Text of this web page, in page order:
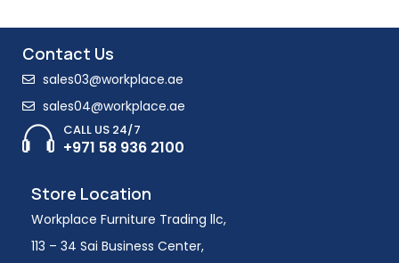
Contact Us
sales03@workplace.ae
sales04@workplace.ae
CALL US 24/7
+971 58 936 2100
Store Location
Workplace Furniture Trading llc,
113 – 34 Sai Business Center,